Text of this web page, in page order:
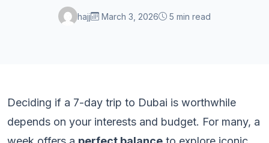
hajj March 3, 2026 5 min read
Deciding if a 7-day trip to Dubai is worthwhile
depends on your interests and budget. For many, a